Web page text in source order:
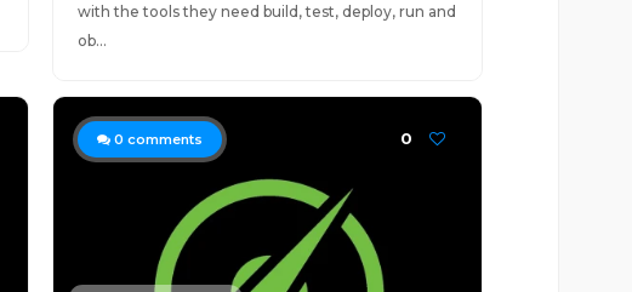
with the tools they need build, test, deploy, run and
ob...
0 comments 0